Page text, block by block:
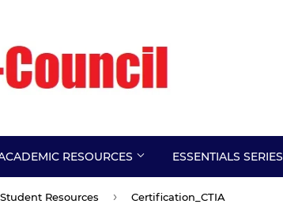
RESOURCES ESSENTIALS SERIES
Student Resources › Certification_CTIA